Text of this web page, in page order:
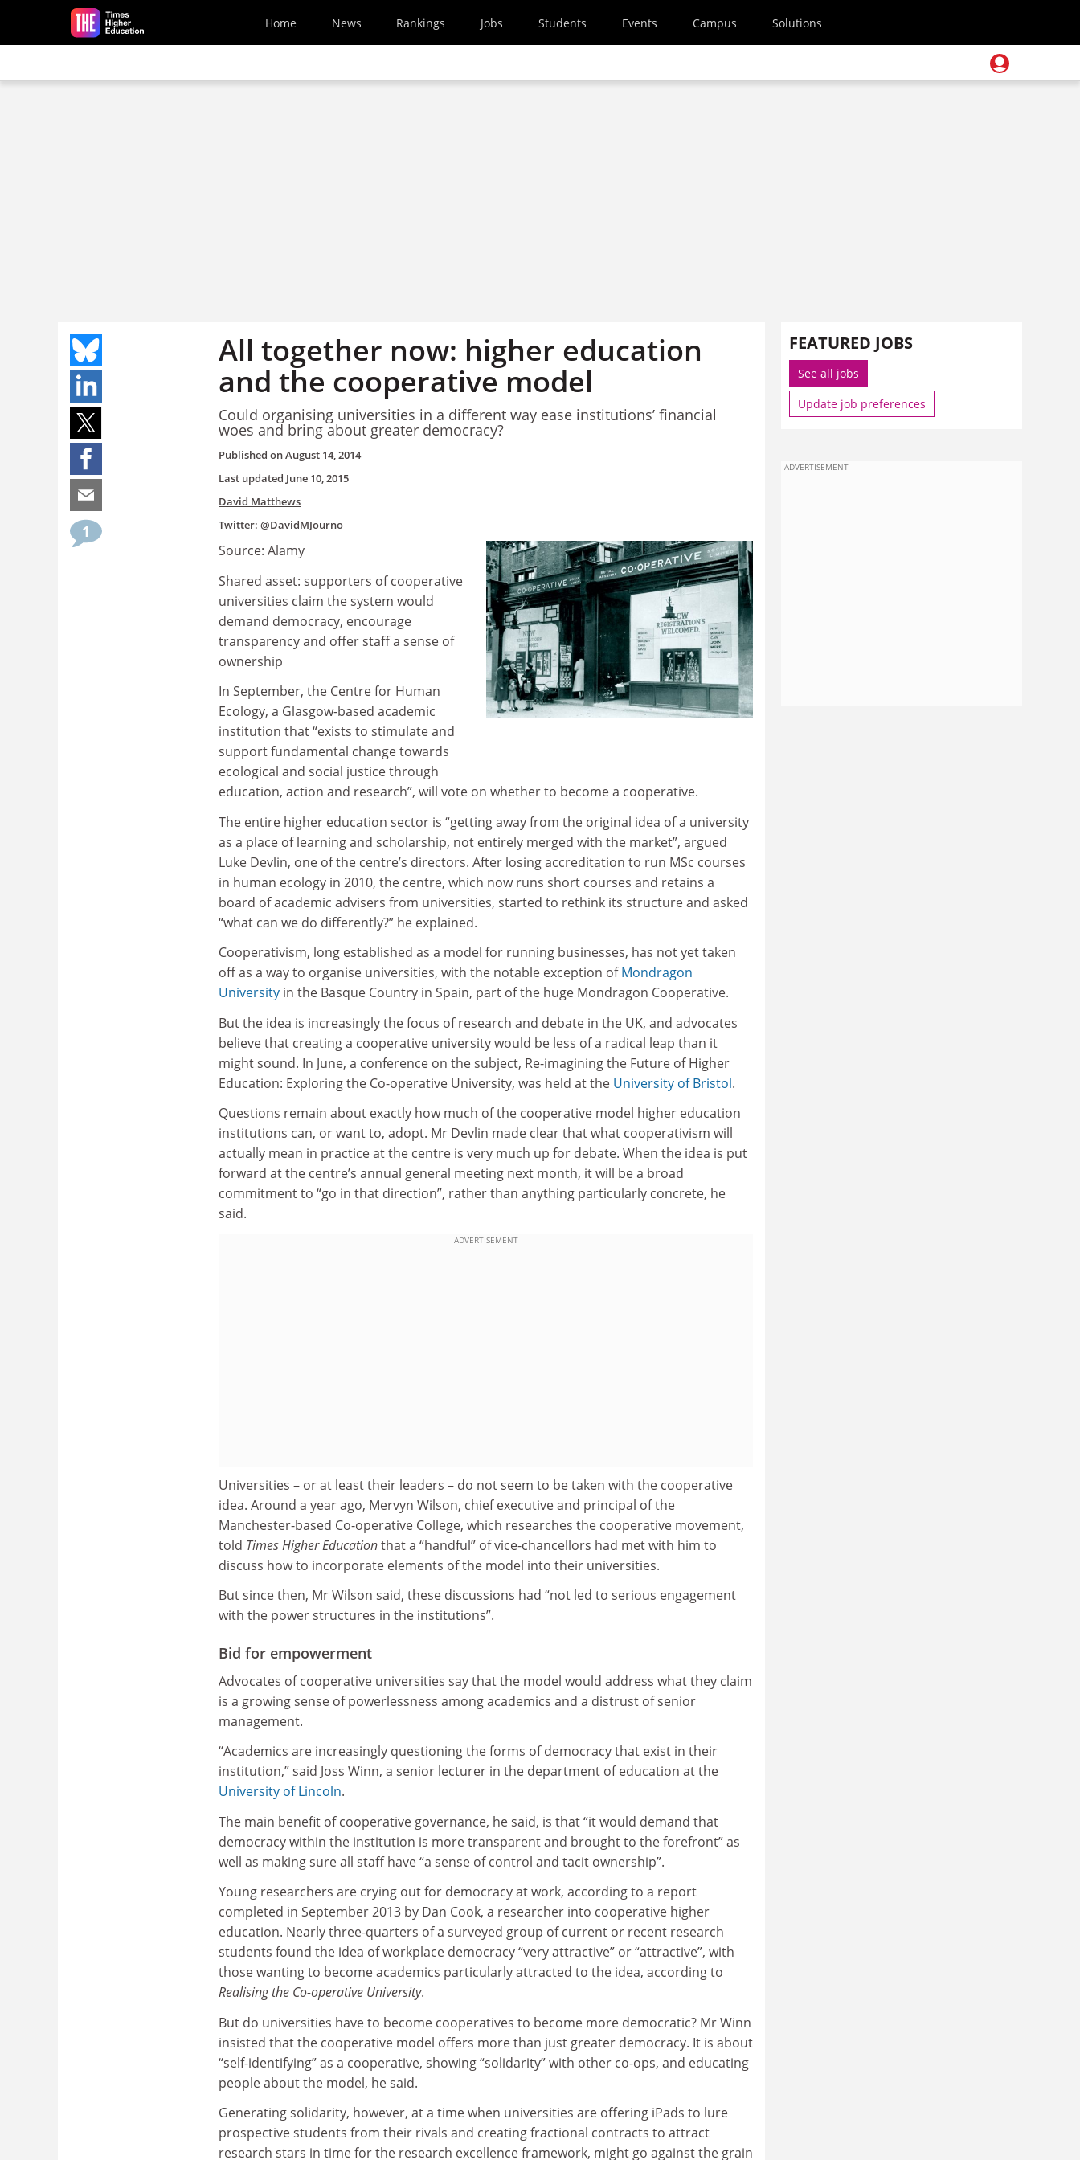
Skip to main content
Home News Rankings Jobs Students Events Campus Solutions
All together now: higher education
and the cooperative model
Could organising universities in a different way ease institutions’ financial
woes and bring about greater democracy?
Published onAugust 14, 2014
Last updated June 10, 2015
David Matthews
Twitter: @DavidMJourno
1
Source: Alamy
Shared asset: supporters of cooperative
universities claim the system would
demand democracy, encourage
transparency and offer staff a sense of
ownership
In September, the Centre for Human
Ecology, a Glasgow-based academic
institution that “exists to stimulate and
support fundamental change towards
ecological and social justice through
education, action and research”, will vote on whether to become a cooperative.
The entire higher education sector is “getting away from the original idea of a university
as a place of learning and scholarship, not entirely merged with the market”, argued
Luke Devlin, one of the centre’s directors. After losing accreditation to run MSc courses
in human ecology in 2010, the centre, which now runs short courses and retains a
board of academic advisers from universities, started to rethink its structure and asked
“what can we do differently?” he explained.
Cooperativism, long established as a model for running businesses, has not yet taken
off as a way to organise universities, with the notable exception ofMondragon
University in the Basque Country in Spain, part of the huge Mondragon Cooperative.
But the idea is increasingly the focus of research and debate in the UK, and advocates
believe that creating a cooperative university would be less of a radical leap than it
might sound. In June, a conference on the subject, Re-imagining the Future of Higher
Education: Exploring the Co-operative University, was held at the University of Bristol.
Questions remain about exactly how much of the cooperative model higher education
institutions can, or want to, adopt. Mr Devlin made clear that what cooperativism will
actually mean in practice at the centre is very much up for debate. When the idea is put
forward at the centre’s annual general meeting next month, it will be a broad
commitment to “go in that direction”, rather than anything particularly concrete, he
said.
ADVERTISEMENT
Universities – or at least their leaders – do not seem to be taken with the cooperative
idea. Around a year ago, Mervyn Wilson, chief executive and principal of the
Manchester-based Co-operative College, which researches the cooperative movement,
told Times Higher Educationthat a “handful” of vice-chancellors had met with him to
discuss how to incorporate elements of the model into their universities.
But since then, Mr Wilson said, these discussions had “not led to serious engagement
with the power structures in the institutions”.
Bid for empowerment
Advocates of cooperative universities say that the model would address what they claim
is a growing sense of powerlessness among academics and a distrust of senior
management.
“Academics are increasingly questioning the forms of democracy that exist in their
institution,” said Joss Winn, a senior lecturer in the department of education at the
University of Lincoln.
The main benefit of cooperative governance, he said, is that “it would demand that
democracy within the institution is more transparent and brought to the forefront” as
well as making sure all staff have “a sense of control and tacit ownership”.
Young researchers are crying out for democracy at work, according to a report
completed in September 2013 by Dan Cook, a researcher into cooperative higher
education. Nearly three-quarters of a surveyed group of current or recent research
students found the idea of workplace democracy “very attractive” or “attractive”, with
those wanting to become academics particularly attracted to the idea, according to
Realising the Co-operative University.
But do universities have to become cooperatives to become more democratic? Mr Winn
insisted that the cooperative model offers more than just greater democracy. It is about
“self-identifying” as a cooperative, showing “solidarity” with other co-ops, and educating
people about the model, he said.
Generating solidarity, however, at a time when universities are offering iPads to lure
prospective students from their rivals and creating fractional contracts to attract
research stars in time for the research excellence framework, might go against the grain
FEATURED JOBS
See all jobs
Update job preferences
ADVERTISEMENT